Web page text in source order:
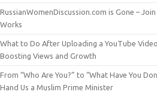
RussianWomenDiscussion.com is Gone –
Works
What to Do After Uploading a YouTube
Boosting Views and Growth
From “Who Are You?” to “What Have You
Hand Us a Muslim Prime Minister